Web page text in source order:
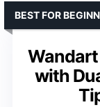
with
BEST FOR